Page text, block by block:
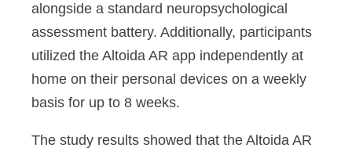
alongside a standard neuropsychological
assessment battery. Additionally, participants
utilized the Altoida AR app independently at
home on their personal devices on a weekly
basis for up to 8 weeks.
The study results showed that the Altoida AR